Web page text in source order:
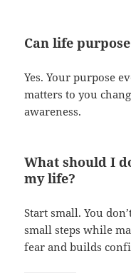
Can life
Yes. Your purpose
matters to you
awareness.
What should I
my life?
Start small. You
small steps while
fear and builds